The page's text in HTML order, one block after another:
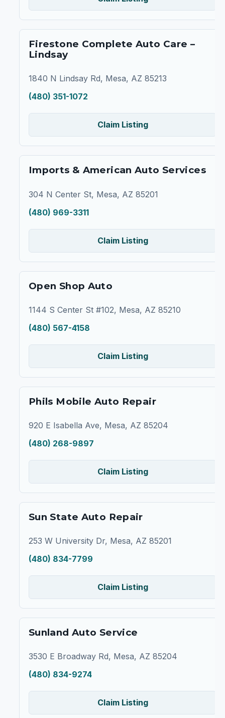
Firestone Complete Auto Care –
Lindsay
1840 N Lindsay Rd, Mesa, AZ 85213
(480) 351-1072
Claim Listing
Imports & American Auto Services
304 N Center St, Mesa, AZ 85201
(480) 969-3311
Claim Listing
Open Shop Auto
1144 S Center St #102, Mesa, AZ 85210
(480) 567-4158
Claim Listing
Phils Mobile Auto Repair
920 E Isabella Ave, Mesa, AZ 85204
(480) 268-9897
Claim Listing
Sun State Auto Repair
253 W University Dr, Mesa, AZ 85201
(480) 834-7799
Claim Listing
Sunland Auto Service
3530 E Broadway Rd, Mesa, AZ 85204
(480) 834-9274
Claim Listing